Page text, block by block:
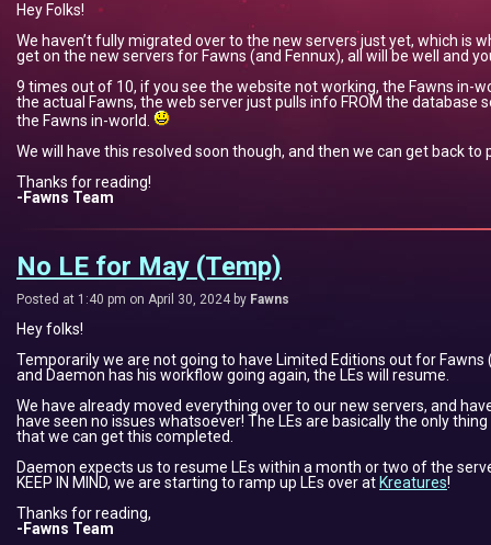
Hey Folks!
We haven’t fully migrated over to the new servers just yet, which is
get on the new servers for Fawns (and Fennux), all will be well and
9 times out of 10, if you see the website not working, the Fawns in-
the actual Fawns, the web server just pulls info FROM the
the Fawns in-world.
We will have this resolved soon though, and then we can get back
Thanks for reading!
-Fawns Team
No LE for May (Temp)
Posted at 1:40 pm on April 30, 2024 by Fawns
Hey folks!
Temporarily we are not going to have Limited Editions out for
and Daemon has his workflow going again, the LEs will resume.
We have already moved everything over to our new servers, and
have seen no issues whatsoever! The LEs are basically the only
that we can get this completed.
Daemon expects us to resume LEs within a month or two of the
KEEP IN MIND, we are starting to ramp up LEs over at Kreatures!
Thanks for reading,
-Fawns Team